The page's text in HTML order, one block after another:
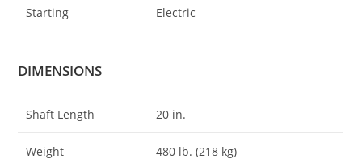
Starting Electric
DIMENSIONS
Shaft Length 20 in.
Weight 480 lb. (218 kg)